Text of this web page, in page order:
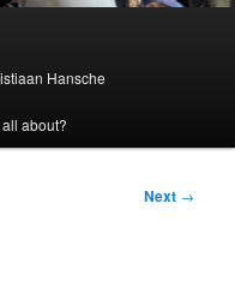
Hansche
all about?
Next →